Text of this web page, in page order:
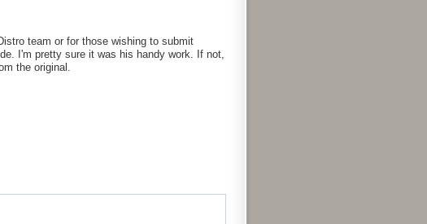
team or for those wishing to submit
I'm pretty sure it was his handy work. If not,
the original.